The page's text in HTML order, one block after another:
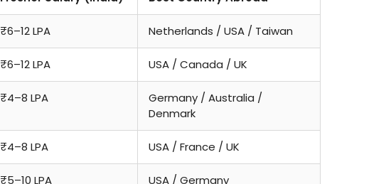
₹6–12 LPA Netherlands / USA / Taiwan
₹6–12 LPA USA / Canada / UK
₹4–8 LPA
Germany / Australia /
Denmark
₹4–8 LPA USA / France / UK
₹5–10 LPA USA / Germany